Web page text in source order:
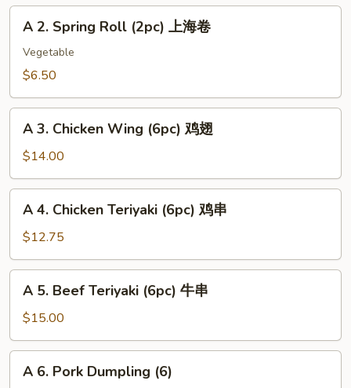
(2pc)
Spring
Roll
上
A 2. Spring Roll (2pc) 上海卷
Vegetable
$6.50
Chicken
Wing
(6pc)
A 3. Chicken Wing (6pc) 鸡翅
$14.00
Chicken
Teriyaki
(6pc)
A 4. Chicken Teriyaki (6pc) 鸡串
$12.75
Beef
Teriyaki
(6pc)
A 5. Beef Teriyaki (6pc) 牛串
$15.00
A 6. Pork Dumpling (6)